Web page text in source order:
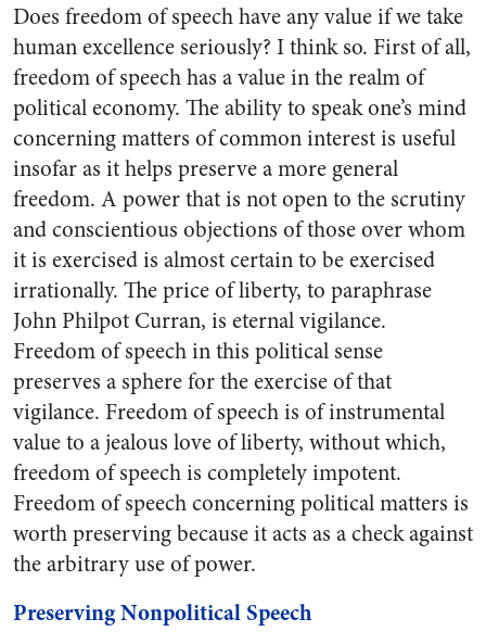
Does freedom of speech have any value if we take
human excellence seriously? I think so. First of all,
freedom of speech has a value in the realm of
political economy. The ability to speak one’s mind
concerning matters of common interest is useful
insofar as it helps preserve a more general
freedom. A power that is not open to the scrutiny
and conscientious objections of those over whom
it is exercised is almost certain to be exercised
irrationally. The price of liberty, to paraphrase
John Philpot Curran, is eternal vigilance.
Freedom of speech in this political sense
preserves a sphere for the exercise of that
vigilance. Freedom of speech is of instrumental
value to a jealous love of liberty, without which,
freedom of speech is completely impotent.
Freedom of speech concerning political matters is
worth preserving because it acts as a check against
the arbitrary use of power.
Preserving Nonpolitical Speech